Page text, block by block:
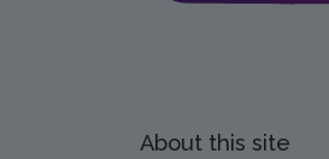
About this site